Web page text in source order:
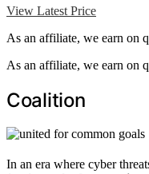
View Latest Price
As an affiliate, we earn on
As an affiliate, we earn on
Coalition
In an era where cyber